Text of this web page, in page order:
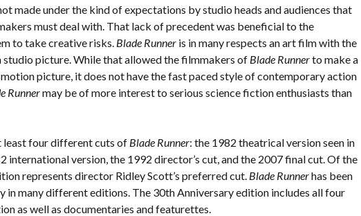
made under the kind of expectations by studio heads and audiences that
must deal with. That lack of precedent was beneficial to the
to take creative risks. Blade Runner is in many respects an art film with the
studio picture. While that allowed the filmmakers of Blade Runnerto make a
picture, it does not have the fast paced style of contemporary action
Runnermay be of more interest to serious science fiction enthusiasts than
least four different cuts of Blade Runner: the 1982 theatrical version seen in
international version, the 1992 director’s cut, and the 2007 final cut. Of the
represents director Ridley Scott’s preferred cut. Blade Runnerhas been
in many different editions. The 30th Anniversary edition includes all four
as well as documentaries and featurettes.